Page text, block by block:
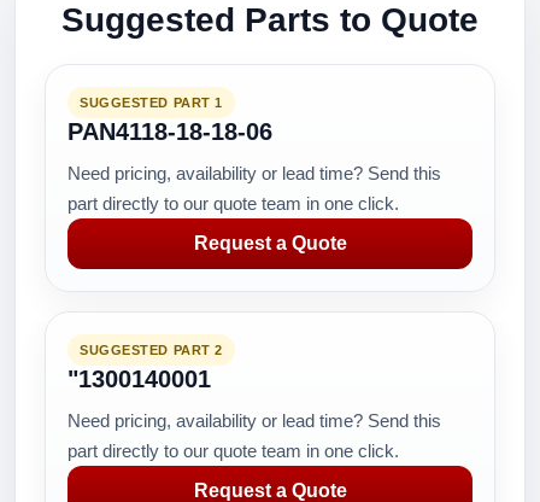
Suggested Parts to Quote
SUGGESTED PART 1
PAN4118-18-18-06
Need pricing, availability or lead time? Send this
part directly to our quote team in one click.
Request a Quote
SUGGESTED PART 2
"1300140001
Need pricing, availability or lead time? Send this
part directly to our quote team in one click.
Request a Quote